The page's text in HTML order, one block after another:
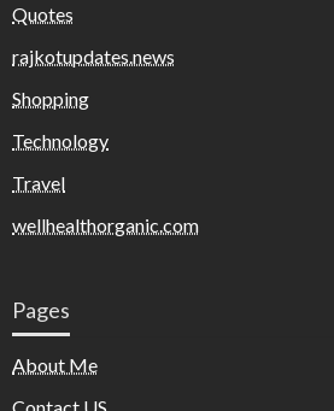
Quotes
rajkotupdates.news
Shopping
Technology
Travel
wellhealthorganic.com
Pages
About Me